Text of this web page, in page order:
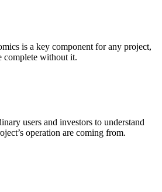
is a key component for any project,
complete without it.
users and investors to understand
operation are coming from.